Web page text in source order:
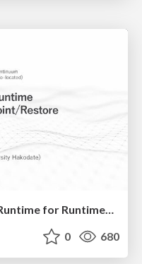
Self-Hosted WebAssembly Runtime for Runtime-Neutral Checkpoint/Restore in Edge–Cloud Continuum
0 680